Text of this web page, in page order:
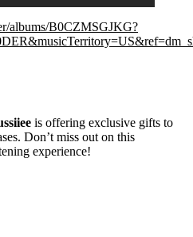
albums/B0CZMSGJKG?
is offering exclusive gifts to
Don’t miss out on this
experience!